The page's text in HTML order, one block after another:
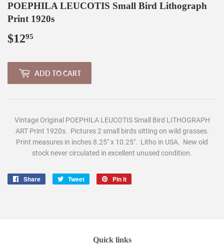
POEPHILA LEUCOTIS Small Bird Lithograph
Print 1920s
$1295
ADD TO CART
Vintage Original POEPHILA LEUCOTIS Small Bird LITHOGRAPH
ART Print 1920s. Pictures 2 small birds sitting on wild grasses.
Print measures in inches 8.25" x 10.25". Litho in USA. New old
stock never circulated in excellent unused condition.
Share
Share
Tweet
Tweet
Pin it
Quick links